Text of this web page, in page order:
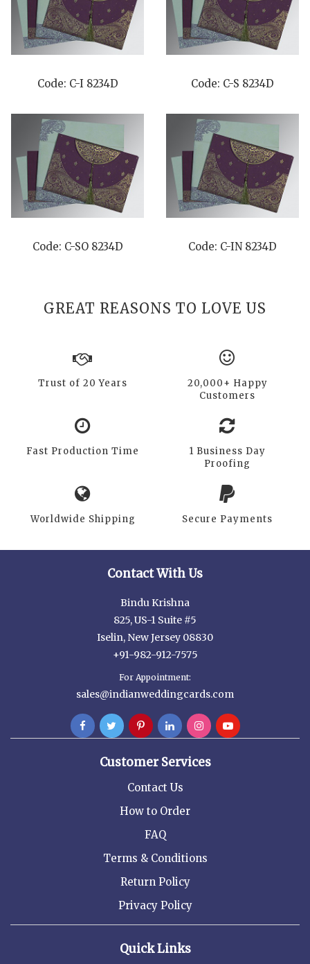
Code: C-I 8234D Code: C-S 8234D
Code: C-SO 8234D Code: C-IN 8234D
GREAT REASONS TO LOVE US
Trust of 20 Years
20,000+ Happy
Customers
Fast Production Time
1 Business Day
Proofing
Worldwide Shipping Secure Payments
Contact With Us
Bindu Krishna
825, US-1 Suite #5
Iselin, New Jersey 08830
+91-982-912-7575
For Appointment:
sales@indianweddingcards.com
Customer Services
Contact Us
How to Order
FAQ
Terms & Conditions
Return Policy
Privacy Policy
Quick Links